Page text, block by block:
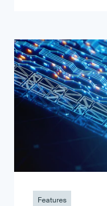
Features